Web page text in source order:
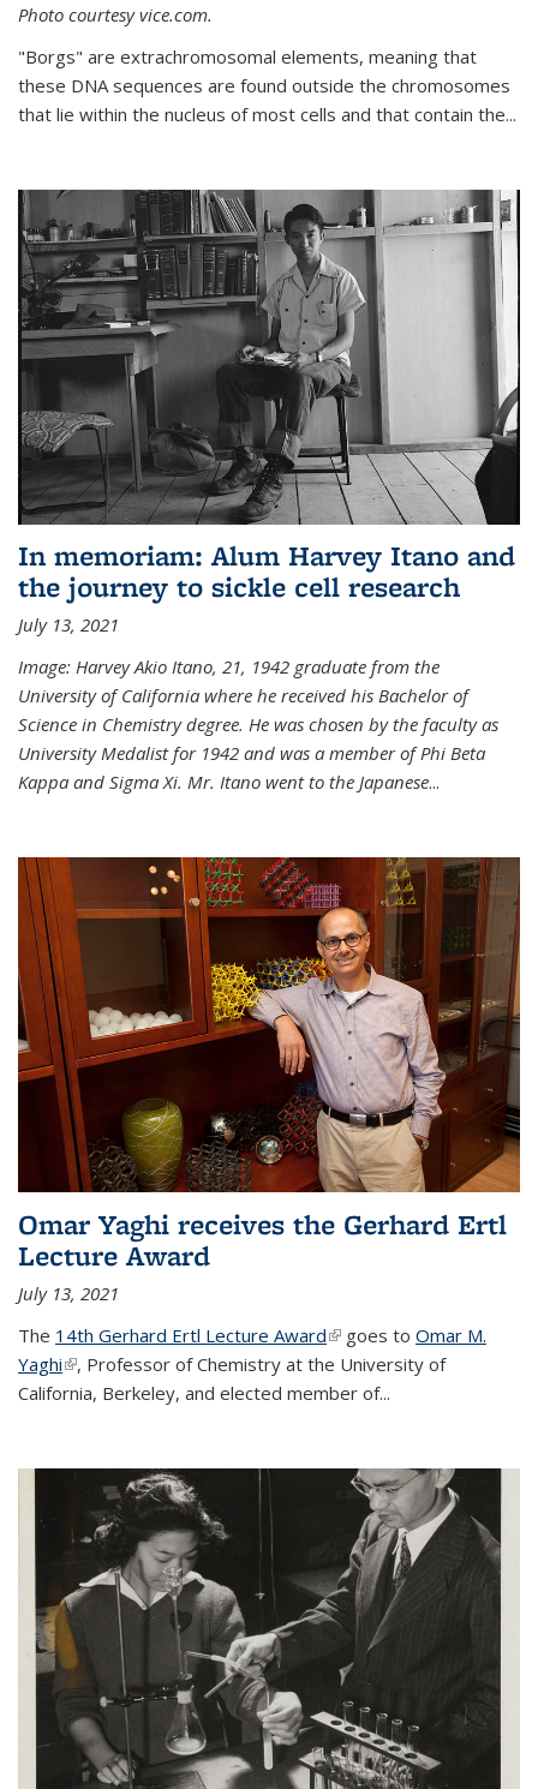
Photo courtesy vice.com.
"Borgs" are extrachromosomal elements, meaning that
these DNA sequences are found outside the chromosomes
that lie within the nucleus of most cells and that contain the...
In memoriam: Alum Harvey Itano and
the journey to sickle cell research
July 13, 2021
Image: Harvey Akio Itano, 21, 1942 graduate from the
University of California where he received his Bachelor of
Science in Chemistry degree. He was chosen by the faculty as
University Medalist for 1942 and was a member of Phi Beta
Kappa and Sigma Xi. Mr. Itano went to the Japanese...
Omar Yaghi receives the Gerhard Ertl
Lecture Award
July 13, 2021
The 14th Gerhard Ertl Lecture Award(link is external)
goes to Omar M.
Yaghi(link is external)
, Professor of Chemistry at the University of
California, Berkeley, and elected member of...